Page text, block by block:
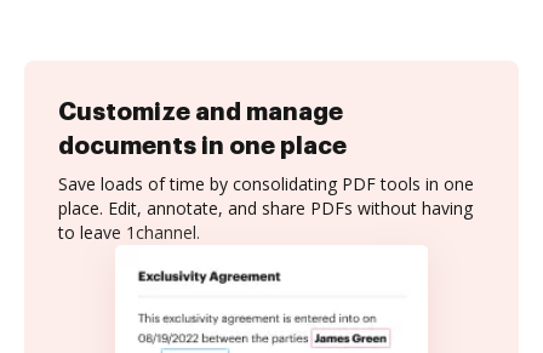
Customize and manage
documents in one place
Save loads of time by consolidating PDF tools in one
place. Edit, annotate, and share PDFs without having
to leave 1channel.